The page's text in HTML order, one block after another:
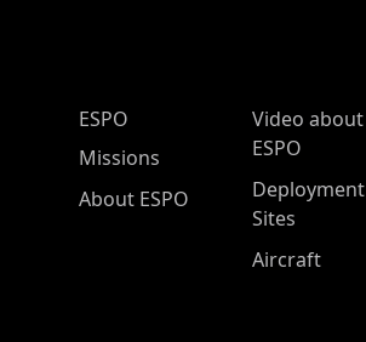
ESPO Main Menu
ESPO
Missions
About ESPO
Video about
ESPO
Deployment
Sites
Aircraft